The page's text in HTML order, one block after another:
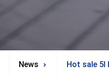
News Hot sale 5l